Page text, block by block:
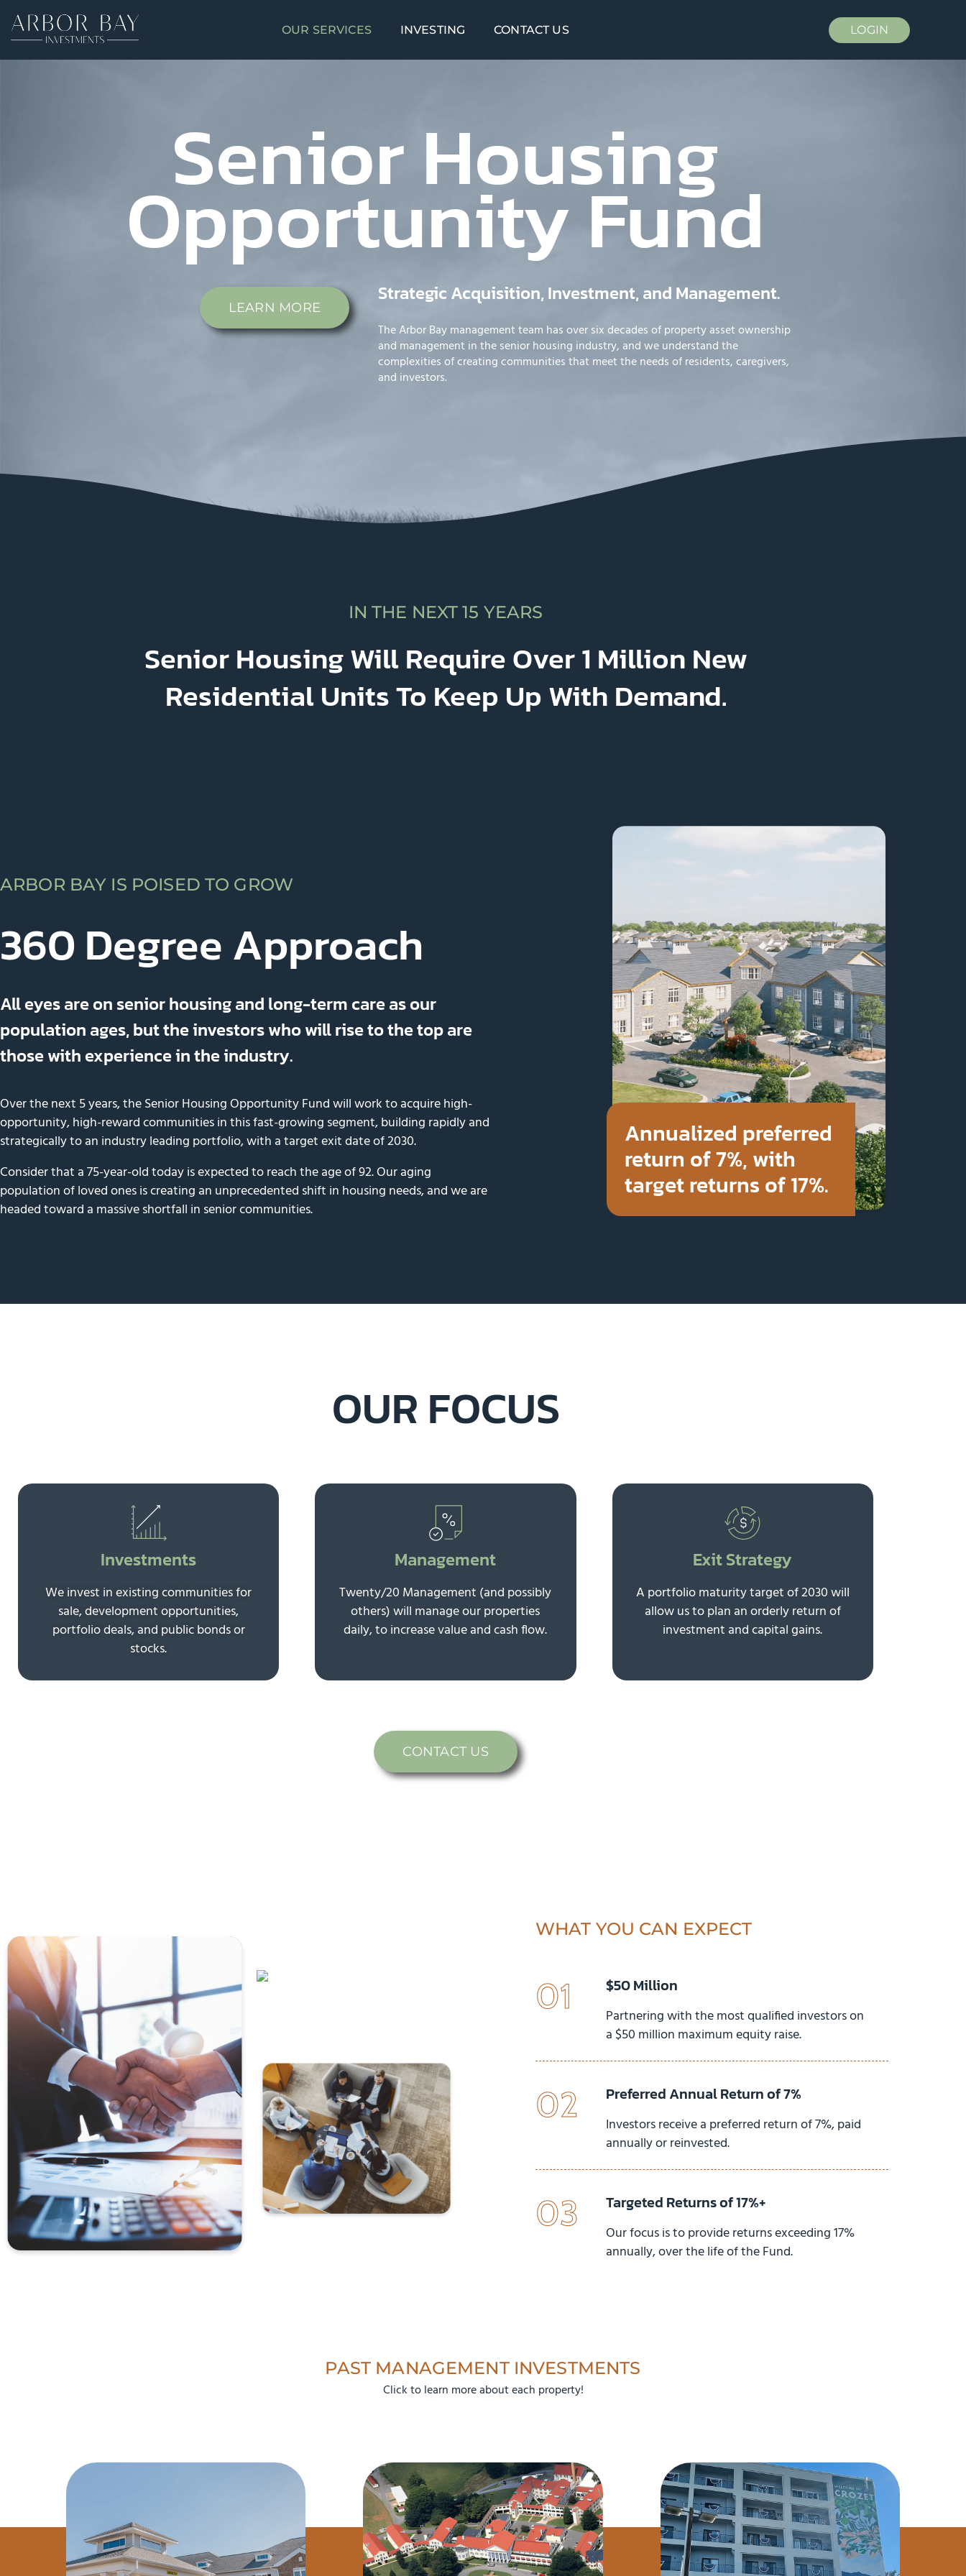
OUR SERVICES INVESTING CONTACT US LOGIN
Senior Housing
Opportunity Fund
LEARN MORE
Strategic Acquisition, Investment, and Management.
The Arbor Bay management team has over six decades of property asset ownership
and management in the senior housing industry, and we understand the
complexities of creating communities that meet the needs of residents, caregivers,
and investors.
IN THE NEXT 15 YEARS
Senior Housing Will Require Over 1 Million New
Residential Units To Keep Up With Demand.
ARBOR BAY IS POISED TO GROW
360 Degree Approach
All eyes are on senior housing and long-term care as our
population ages, but the investors who will rise to the top are
those with experience in the industry.
Over the next 5 years, the Senior Housing Opportunity Fund will work to acquire high-
opportunity, high-reward communities in this fast-growing segment, building rapidly and
strategically to an industry leading portfolio, with a target exit date of 2030.
Consider that a 75-year-old today is expected to reach the age of 92. Our aging
population of loved ones is creating an unprecedented shift in housing needs, and we are
headed toward a massive shortfall in senior communities.
Annualized preferred
return of 7%, with
target returns of 17%.
OUR FOCUS
Investments
We invest in existing communities for
sale, development opportunities,
portfolio deals, and public bonds or
stocks.
Management
Twenty/20 Management (and possibly
others) will manage our properties
daily, to increase value and cash flow.
Exit Strategy
A portfolio maturity target of 2030 will
allow us to plan an orderly return of
investment and capital gains.
CONTACT US
WHAT YOU CAN EXPECT
01 $50 Million
Partnering with the most qualified investors on
a $50 million maximum equity raise.
02 Preferred Annual Return of 7%
Investors receive a preferred return of 7%, paid
annually or reinvested.
03 Targeted Returns of 17%+
Our focus is to provide returns exceeding 17%
annually, over the life of the Fund.
PAST MANAGEMENT INVESTMENTS
Click to learn more about each property!
$20.2M Purchase Price
$4.3M Purchase Price
$10.0M Sale Price
133% ROI
$2.7M Purchase Price
$9.7M CV